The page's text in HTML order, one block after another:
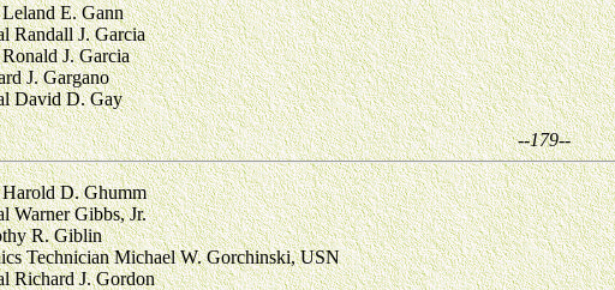
E. Gann
Randall J. Garcia
J. Garcia
J. Gargano
David D. Gay
--179--
Harold D. Ghumm
Warner Gibbs, Jr.
R. Giblin
Technician Michael W. Gorchinski, USN
Richard J. Gordon